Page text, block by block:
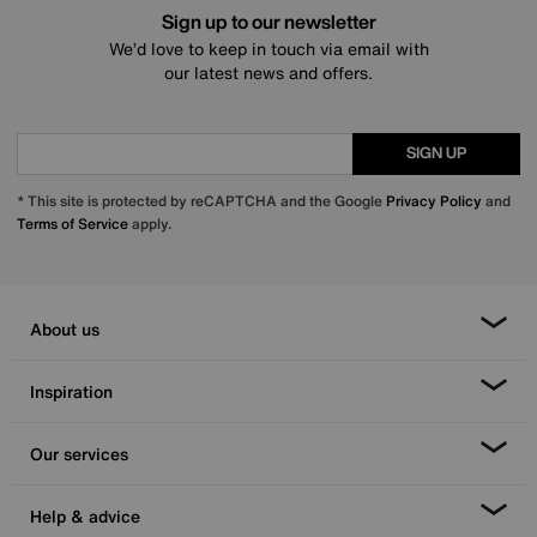
Sign up to our newsletter
We’d love to keep in touch via email with
our latest news and offers.
SIGN UP
* This site is protected by reCAPTCHA and the Google Privacy Policy and
Terms of Serviceapply.
About us
Inspiration
Our services
Help & advice